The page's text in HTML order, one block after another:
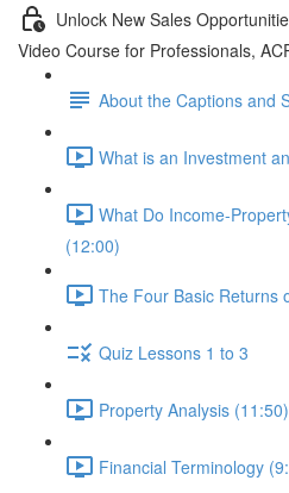
Unlock New Sales
Video Course for Professionals,
About the Captions and
What is an Investment
What Do Income-
(12:00)
The Four Basic Returns
Quiz Lessons 1 to 3
Property Analysis (11:50)
Financial Terminology